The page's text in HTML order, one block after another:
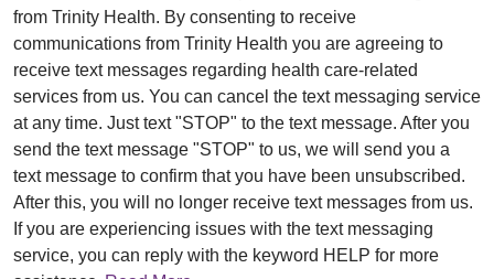
from Trinity Health. By consenting to receive
communications from Trinity Health you are agreeing to
receive text messages regarding health care-related
services from us. You can cancel the text messaging service
at any time. Just text "STOP" to the text message. After you
send the text message "STOP" to us, we will send you a
text message to confirm that you have been unsubscribed.
After this, you will no longer receive text messages from us.
If you are experiencing issues with the text messaging
service, you can reply with the keyword HELP for more